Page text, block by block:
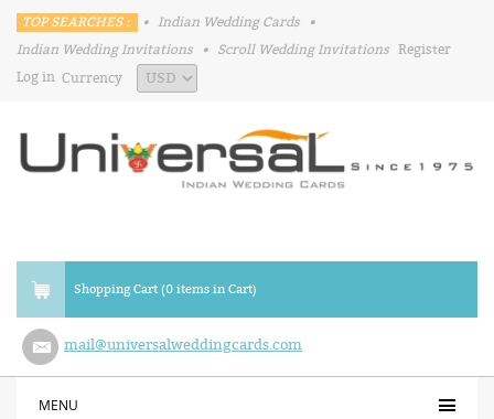
TOP SEARCHES : • Indian Wedding Cards
•
Indian Wedding Invitations
• Scroll Wedding Invitations Register
Log in Currency
Shopping Cart (0 items in Cart)
mail@universalweddingcards.com
MENU